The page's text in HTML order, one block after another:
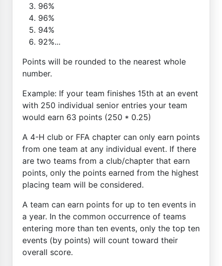
96%
96%
94%
92%...
Points will be rounded to the nearest whole
number.
Example: If your team finishes 15th at an event
with 250 individual senior entries your team
would earn 63 points (250 * 0.25)
A 4-H club or FFA chapter can only earn points
from one team at any individual event. If there
are two teams from a club/chapter that earn
points, only the points earned from the highest
placing team will be considered.
A team can earn points for up to ten events in
a year. In the common occurrence of teams
entering more than ten events, only the top ten
events (by points) will count toward their
overall score.